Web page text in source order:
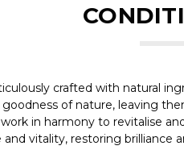
crafted with natural
of nature, leaving
in harmony to revitalise
vitality, restoring brilliance